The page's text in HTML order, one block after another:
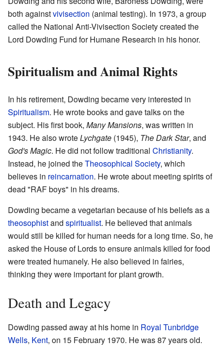
both againstvivisection (animal testing). In 1973, a group
called the National Anti-Vivisection Society created the
Lord Dowding Fund for Humane Research in his honor.
Spiritualism and Animal Rights
In his retirement, Dowding became very interested in
Spiritualism. He wrote books and gave talks on the
subject. His first book, Many Mansions, was written in
1943. He also wroteLychgate (1945), The Dark Star, and
God's Magic. He did not follow traditional Christianity.
Instead, he joined theTheosophical Society, which
believes in reincarnation. He wrote about meeting spirits of
dead "RAF boys" in his dreams.
Dowding became a vegetarian because of his beliefs as a
theosophistand spiritualist. He believed that animals
would still be killed for human needs for a long time. So, he
asked the House of Lords to ensure animals killed for food
were treated humanely. He also believed in fairies,
thinking they were important for plant growth.
Death and Legacy
Dowding passed away at his home in Royal Tunbridge
Wells, Kent, on 15 February 1970. He was 87 years old.